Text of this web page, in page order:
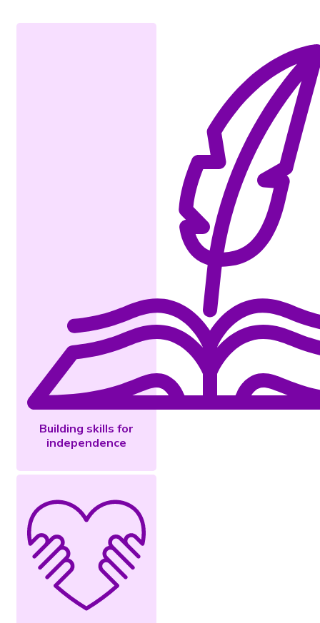
Building skills for
independence